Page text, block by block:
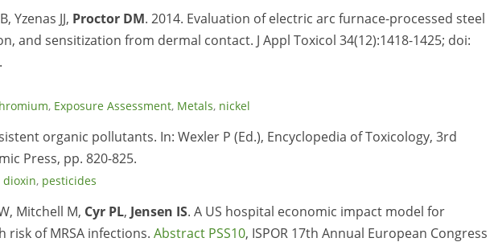
Yzenas JJ, Proctor DM. 2014. Evaluation of electric arc furnace-processed steel
and sensitization from dermal contact. J Appl Toxicol 34(12):1418-1425; doi:
, Exposure Assessment, Metals, nickel
organic pollutants. In: Wexler P (Ed.), Encyclopedia of Toxicology, 3rd
Press, pp. 820-825.
dioxin, pesticides
Mitchell M, Cyr PL, Jensen IS. A US hospital economic impact model for
risk of MRSA infections. Abstract PSS10, ISPOR 17th Annual European Congress